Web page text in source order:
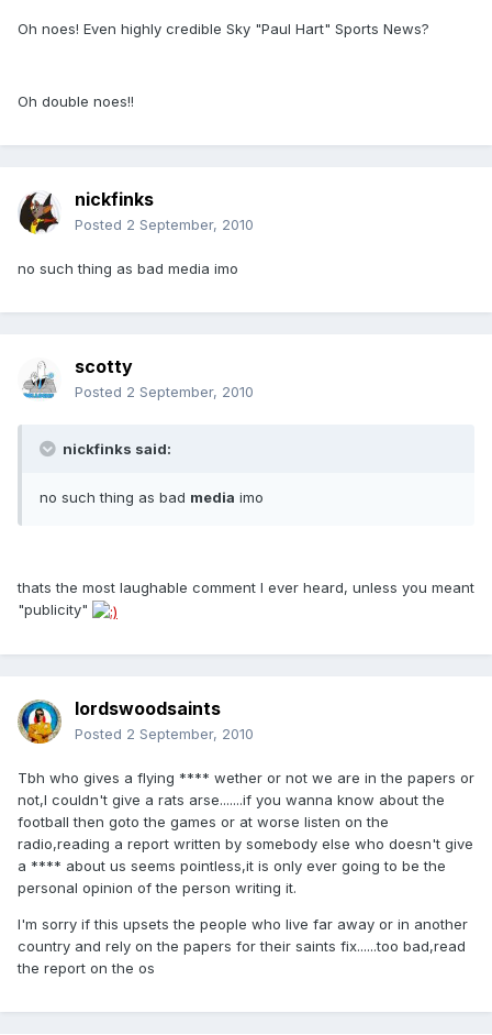
Oh noes! Even highly credible Sky "Paul Hart" Sports News?
Oh double noes!!
nickfinks
Posted 2 September, 2010
no such thing as bad media imo
scotty
Posted 2 September, 2010
nickfinks said:
no such thing as bad media imo
thats the most laughable comment I ever heard, unless you meant
"publicity"
lordswoodsaints
Posted 2 September, 2010
Tbh who gives a flying **** wether or not we are in the papers or
not,I couldn't give a rats arse.......if you wanna know about the
football then goto the games or at worse listen on the
radio,reading a report written by somebody else who doesn't give
a **** about us seems pointless,it is only ever going to be the
personal opinion of the person writing it.
I'm sorry if this upsets the people who live far away or in another
country and rely on the papers for their saints fix......too bad,read
the report on the os